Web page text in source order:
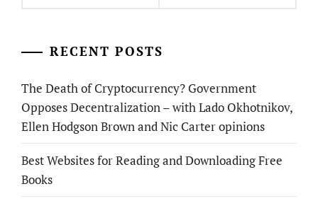
RECENT POSTS
The Death of Cryptocurrency? Government
Opposes Decentralization – with Lado Okhotnikov,
Ellen Hodgson Brown and Nic Carter opinions
Best Websites for Reading and Downloading Free
Books